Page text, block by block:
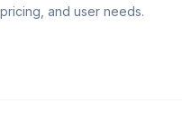
and user needs.